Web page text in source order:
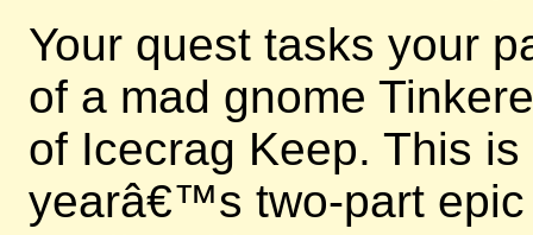
Your quest tasks your
of a mad gnome
of Icecrag Keep. This
yearâ€™s two-part epic